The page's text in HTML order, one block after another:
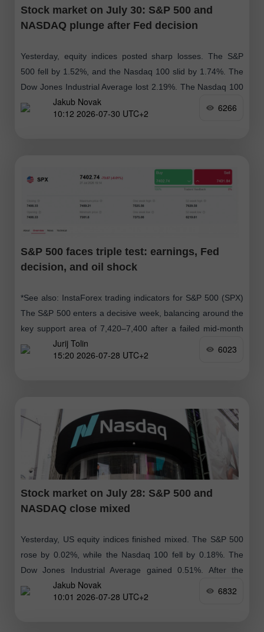
Stock market on July 30: S&P 500 and
NASDAQ plunge after Fed decision
Yesterday, equity indices posted sharp losses. The S&P
500 fell by 1.52%, and the Nasdaq 100 slid by 1.74%. The
Dow Jones Industrial Average lost 2.19%. The Nasdaq 100
closed
Jakub Novak
10:12 2026-07-30 UTC+2
6266
S&P 500 faces triple test: earnings, Fed
decision, and oil shock
*See also: InstaForex trading indicators for S&P 500 (SPX)
The S&P 500 enters a decisive week, balancing around the
key support area of 7,420–7,400 after a failed mid-month
attempt
Jurij Tolin
15:20 2026-07-28 UTC+2
6023
Stock market on July 28: S&P 500 and
NASDAQ close mixed
Yesterday, US equity indices finished mixed. The S&P 500
rose by 0.02%, while the Nasdaq 100 fell by 0.18%. The
Dow Jones Industrial Average gained 0.51%. After the
closing bellJakub Novak
10:01 2026-07-28 UTC+2
6832